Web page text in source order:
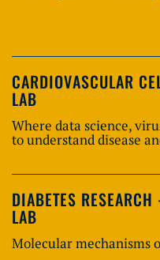
CARDIOVASCULAR
LAB
Where data science,
to understand disease
DIABETES
LAB
Molecular mechanisms